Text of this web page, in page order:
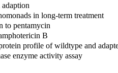
in long-term treatment
to pentamycin
B
profile of wildtype and
enzyme activity assay